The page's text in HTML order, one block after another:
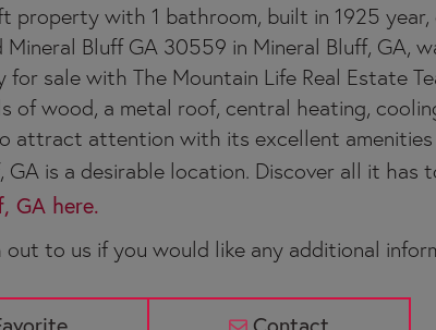
property with 1 bathroom, built in 1925
Mineral Bluff GA 30559 in Mineral Bluff, GA,
sale with The Mountain Life Real Estate
of wood, a metal roof, central heating,
attract attention with its excellent
GA is a desirable location. Discover all it has
GA here.
out to us if you would like any additional